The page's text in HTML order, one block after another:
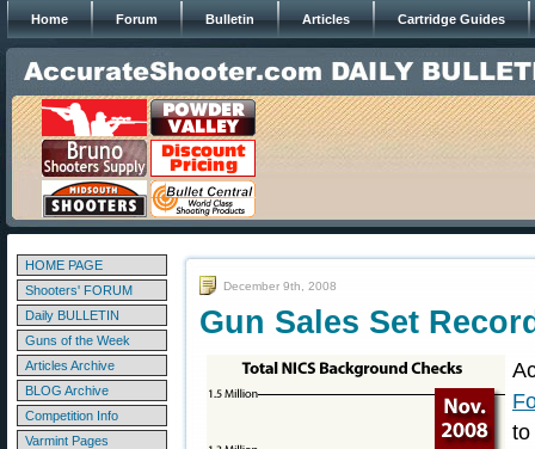
Home Forum Bulletin Articles Cartridge Guides
HOME PAGE
Shooters' FORUM
Daily BULLETIN
Guns of the Week
Articles Archive
BLOG Archive
Competition Info
Varmint Pages
December 9th, 2008
Gun Sales Set